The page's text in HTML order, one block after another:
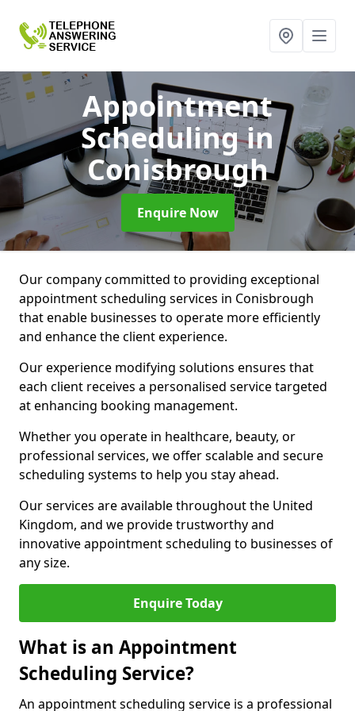
Appointment
Schedulingin
Conisbrough
Enquire Now
Our company committed to providing exceptional
appointment scheduling services in Conisbrough
that enable businesses to operate more efficiently
and enhance the client experience.
Our experience modifying solutions ensures that
each client receives a personalised service targeted
at enhancing booking management.
Whether you operate in healthcare, beauty, or
professional services, we offer scalable and secure
scheduling systems to help you stay ahead.
Our services are available throughout the United
Kingdom, and we provide trustworthy and
innovative appointment scheduling to businesses of
any size.
Enquire Today
What is an Appointment
Scheduling Service?
An appointment scheduling service is a professional